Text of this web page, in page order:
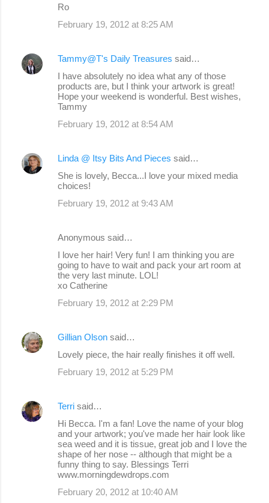
Ro
February 19, 2012 at 8:25 AM
Tammy@T's Daily Treasures said…
I have absolutely no idea what any of those
products are, but I think your artwork is great!
Hope your weekend is wonderful. Best wishes,
Tammy
February 19, 2012 at 8:54 AM
Linda @ Itsy Bits And Pieces said…
She is lovely, Becca...I love your mixed media
choices!
February 19, 2012 at 9:43 AM
Anonymous said…
I love her hair! Very fun! I am thinking you are
going to have to wait and pack your art room at
the very last minute. LOL!
xo Catherine
February 19, 2012 at 2:29 PM
Gillian Olson said…
Lovely piece, the hair really finishes it off well.
February 19, 2012 at 5:29 PM
Terri said…
Hi Becca. I'm a fan! Love the name of your blog
and your artwork; you've made her hair look like
sea weed and it is tissue, great job and I love the
shape of her nose -- although that might be a
funny thing to say. Blessings Terri
www.morningdewdrops.com
February 20, 2012 at 10:40 AM